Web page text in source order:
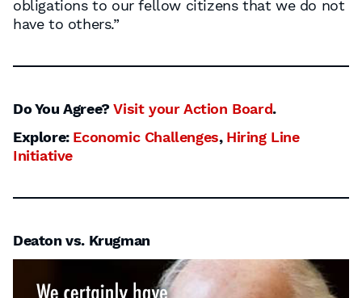
obligations to our fellow citizens that we do not
have to others.”
Do You Agree?Visit your Action Board.
Explore: Economic Challenges, Hiring Line
Initiative
Deaton vs. Krugman